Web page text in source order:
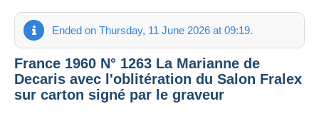
Ended on Thursday, 11 June 2026 at 09:19.
France 1960 N° 1263 La Marianne de
Decaris avec l'oblitération du Salon Fralex
sur carton signé par le graveur